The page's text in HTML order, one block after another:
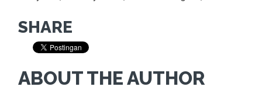
SHARE
ABOUT THE AUTHOR